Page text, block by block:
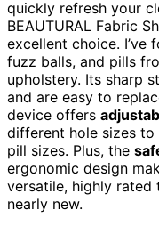
quickly refresh your
BEAUTURAL Fabric
excellent choice.
fuzz balls, and pills
upholstery. Its sharp
and are easy to
device offers
different hole sizes
pill sizes. Plus, the
ergonomic design
versatile, highly
nearly new.